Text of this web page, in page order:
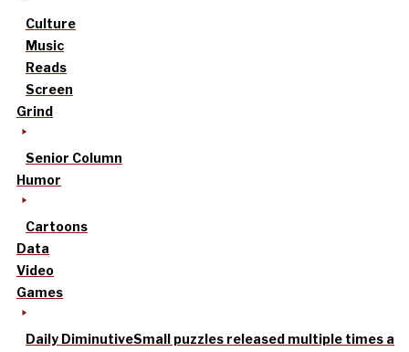
Culture
Music
Reads
Screen
Grind
Senior Column
Humor
Cartoons
Data
Video
Games
Daily DiminutiveSmall puzzles released multiple times a